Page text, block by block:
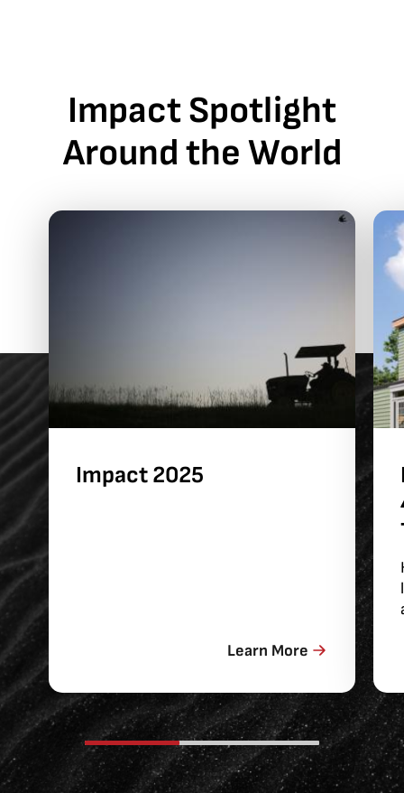
Impact Spotlight
Around the World
Impact 2025
Learn More